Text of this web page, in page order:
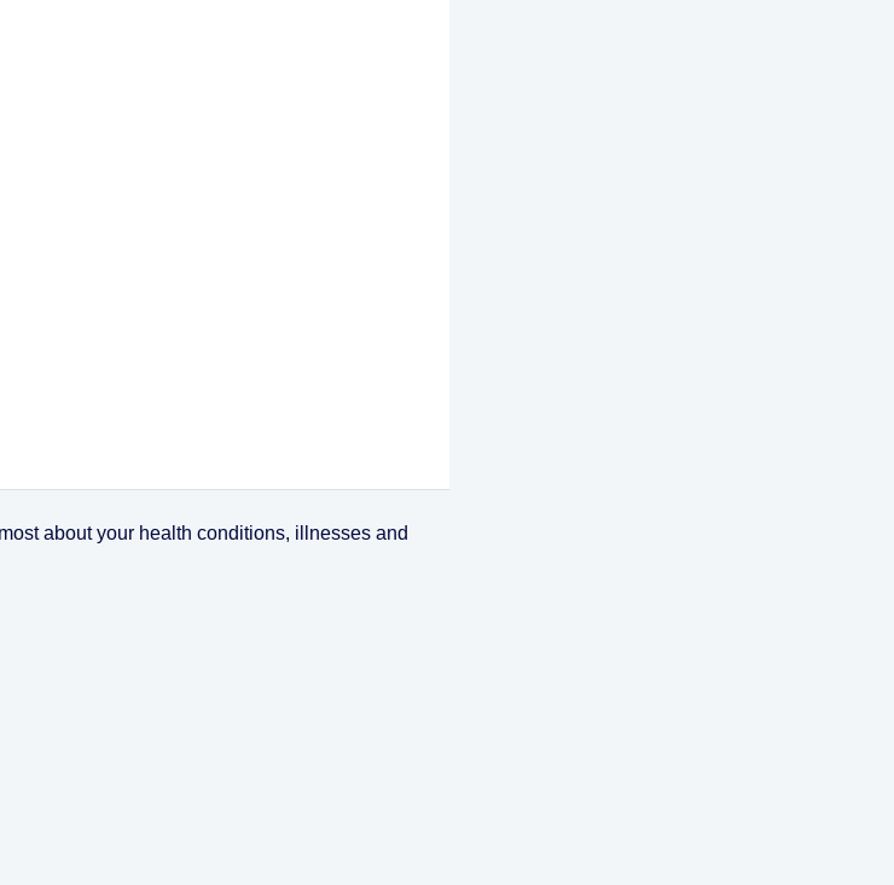
about your health conditions, illnesses and